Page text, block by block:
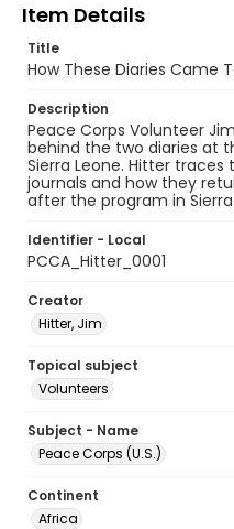
Item Details
Title
How These Diaries Came
Description
Peace Corps Volunteer
behind the two diaries at
Sierra Leone. Hitter
journals and how they
after the program in
Identifier - Local
PCCA_Hitter_0001
Creator
Hitter, Jim
Topical subject
Volunteers
Subject - Name
Peace Corps (U.S.)
Continent
Africa